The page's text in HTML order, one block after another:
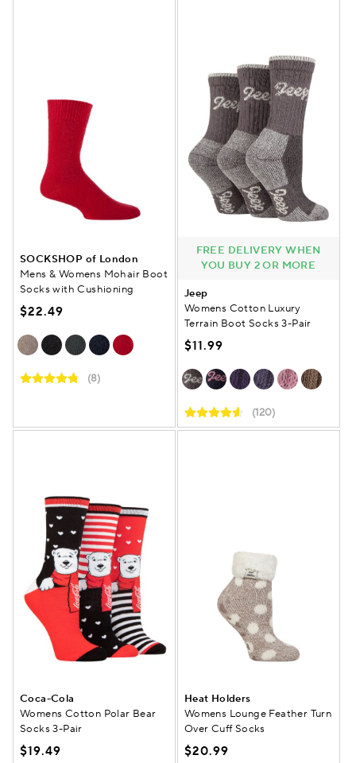
SOCKSHOP of London
Mens & Womens Mohair Boot
Socks with Cushioning
$22.49
(8)
FREE DELIVERY WHEN
YOU BUY 2 OR MORE
Jeep
Womens Cotton Luxury
Terrain Boot Socks 3-Pair
$11.99
(120)
Coca-Cola
Womens Cotton Polar Bear
Socks 3-Pair
$19.49
Heat Holders
Womens Lounge Feather Turn
Over Cuff Socks
$20.99